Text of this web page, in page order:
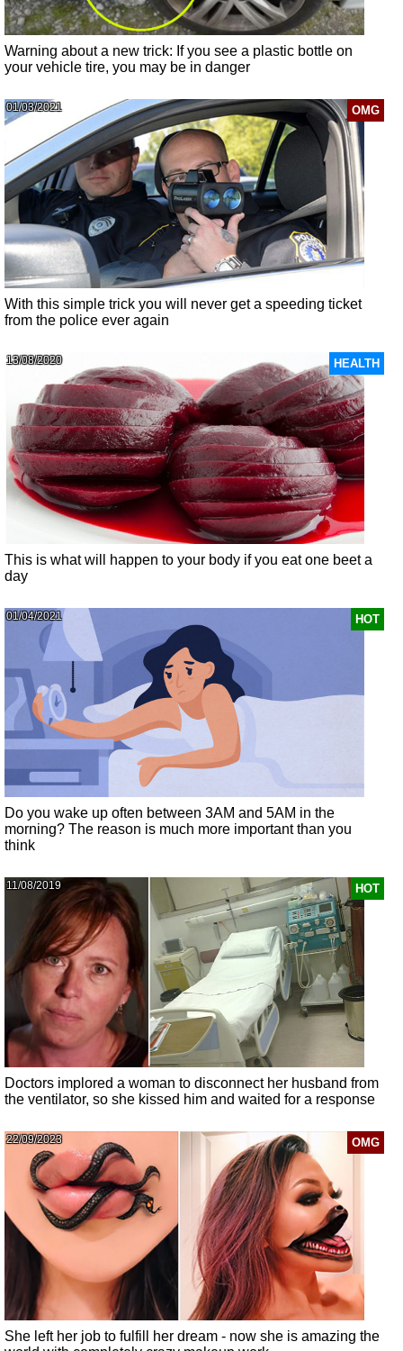
Warning about a new trick: If you see a plastic bottle on
your vehicle tire, you may be in danger
OMG
01/03/2021
With this simple trick you will never get a speeding ticket
from the police ever again
HEALTH
13/08/2020
This is what will happen to your body if you eat one beet a
day
HOT
01/04/2021
Do you wake up often between 3AM and 5AM in the
morning? The reason is much more important than you
think
HOT
11/08/2019
Doctors implored a woman to disconnect her husband from
the ventilator, so she kissed him and waited for a response
OMG
22/09/2023
She left her job to fulfill her dream - now she is amazing the